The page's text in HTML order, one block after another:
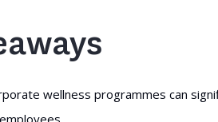
wellness programmes can